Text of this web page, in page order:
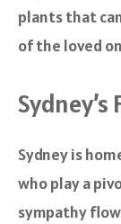
plants that
of the loved
Sydney is
who play a
sympathy